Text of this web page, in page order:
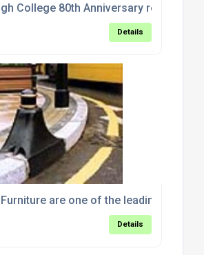
College 80th Anniversary
Details
Furniture are one of the leading
Details